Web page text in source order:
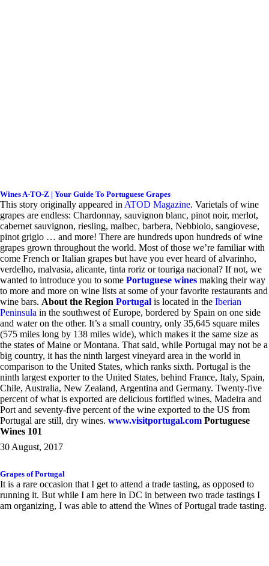
Wines A-TO-Z | Your Guide To Portuguese Grapes
This story originally appeared in ATOD Magazine. Varietals of wine
grapes are endless: Chardonnay, sauvignon blanc, pinot noir, merlot,
cabernet sauvignon, riesling, malbec, barbera, Nebbiolo, sangiovese,
pinot grigio … and more! There are hundreds upon hundreds of wine
grapes grown throughout the world. Most of those we’re familiar with
come French or Italian grapes but have you ever heard of alvarinho,
verdelho, malvasia, alicante, tinta roriz or touriga nacional? If not, we
wanted to introduce you to some Portuguese wines making their way
to more and more on wine lists at some of your favorite restaurants and
wine bars. About the Region Portugal is located in the Iberian
Peninsula in the southwest of Europe, bordered by Spain on one side
and water on the other. It’s a small country, only 35,645 square miles
(575 miles long by 138 miles wide), which makes it the same size as
the states of Maine or Montana. That said, while Portugal may not be a
big country, it has the ninth largest vineyard area in the world in
comparison to the United States, which ranks sixth. Portugal is the
ninth largest exporter to the United States, behind France, Italy, Spain,
Chile, Australia, New Zealand, Argentina and Germany. Twenty-five
percent of what is exported are delicious fortified wines, Madeira and
Port and seventy-five percent of the wine exported to the US from
Portugal are still, dry wines. www.visitportugal.com Portuguese
Wines 101
30 August, 2017
Grapes of Portugal
It is a rare occasion that I get to attend a trade tasting, as opposed to
running it. But while I am here in DC in between two trade tastings I
am organizing, I was able to attend the Wines of Portugal trade tasting.